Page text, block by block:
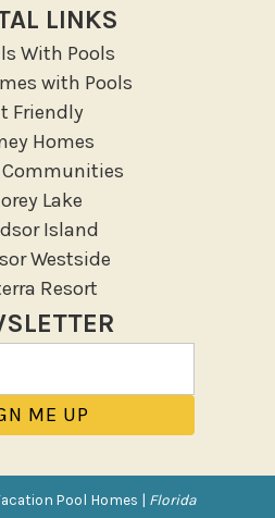
LINKS
With Pools
with Pools
Friendly
Homes
Communities
Lake
Island
Westside
Resort
Pool Homes | Florida